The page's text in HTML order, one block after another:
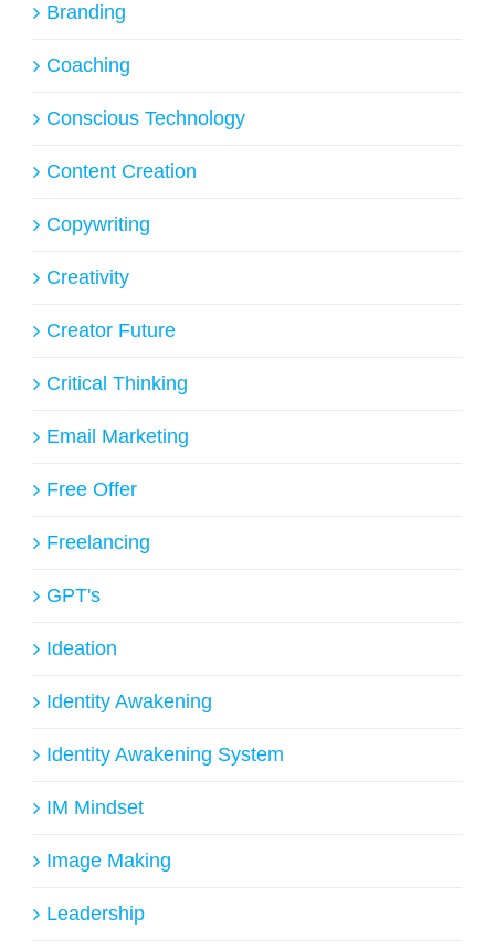
Branding
Coaching
Conscious Technology
Content Creation
Copywriting
Creativity
Creator Future
Critical Thinking
Email Marketing
Free Offer
Freelancing
GPT's
Ideation
Identity Awakening
Identity Awakening System
IM Mindset
Image Making
Leadership